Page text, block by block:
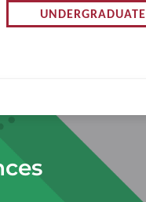
UNDERGRADUATE